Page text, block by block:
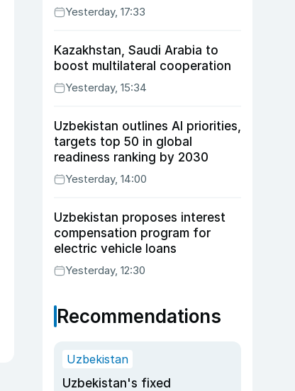
Yesterday, 17:33
Kazakhstan, Saudi Arabia to
boost multilateral cooperation
Yesterday, 15:34
Uzbekistan outlines AI priorities,
targets top 50 in global
readiness ranking by 2030
Yesterday, 14:00
Uzbekistan proposes interest
compensation program for
electric vehicle loans
Yesterday, 12:30
Recommendations
Uzbekistan
Uzbekistan's fixed